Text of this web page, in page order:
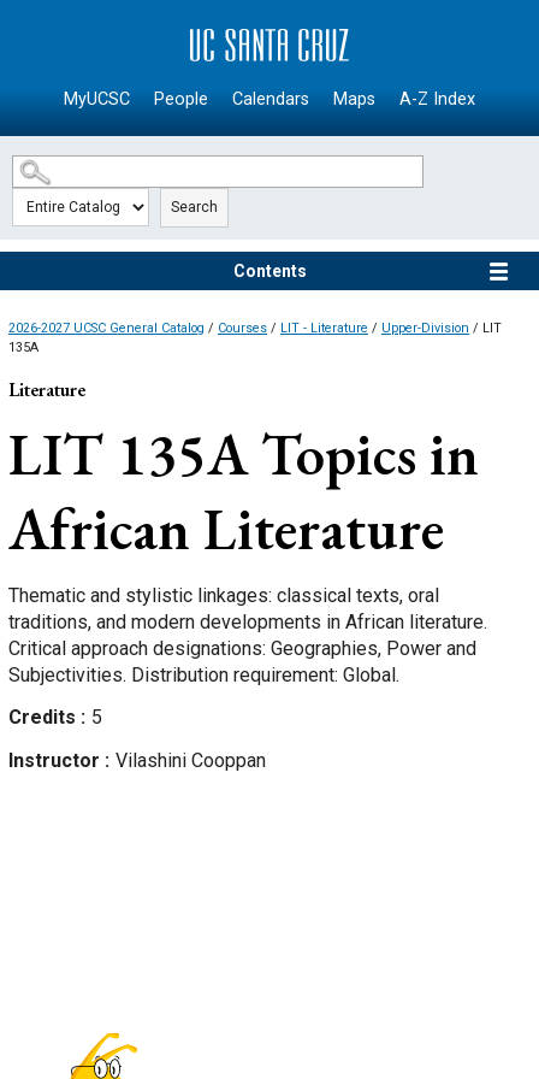
SKIP TO MAIN CONTENT
MyUCSC People Calendars Maps A-Z Index
Search
Contents
2026-2027 UCSC General Catalog / Courses / LIT - Literature / Upper-Division / LIT
135A
Literature
LIT 135ATopics in
African Literature
Thematic and stylistic linkages: classical texts, oral
traditions, and modern developments in African literature.
Critical approach designations: Geographies, Power and
Subjectivities. Distribution requirement: Global.
Credits
5
Instructor
Vilashini Cooppan